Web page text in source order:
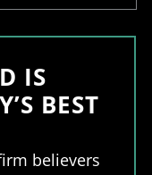
IS
BEST
believers